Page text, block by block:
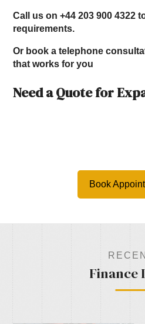
Call us on +44 203 900 4322
requirements.
Or book a telephone
that works for you
Need a Quote for
Book
Finance